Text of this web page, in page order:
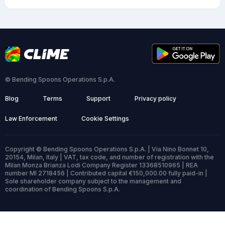
© Bending Spoons Operations S.p.A.
Blog Terms Support Privacy policy
Law Enforcement Cookie Settings
Copyright © Bending Spoons Operations S.p.A. | Via Nino Bonnet 10,
20154, Milan, Italy | VAT, tax code, and number of registration with the
Milan Monza Brianza Lodi Company Register 13368510965 | REA
number MI 2718456 | Contributed capital €150,000.00 fully paid-in |
Sole shareholder company subject to the management and
coordination of Bending Spoons S.p.A.